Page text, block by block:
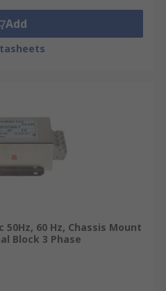
Add
50Hz, 60 Hz, Chassis Mount
Block 3 Phase